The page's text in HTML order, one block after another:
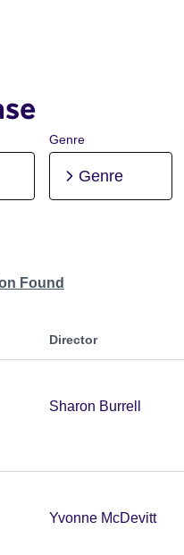
Genre
Genre
Found
Director
Sharon Burrell
Yvonne McDevitt